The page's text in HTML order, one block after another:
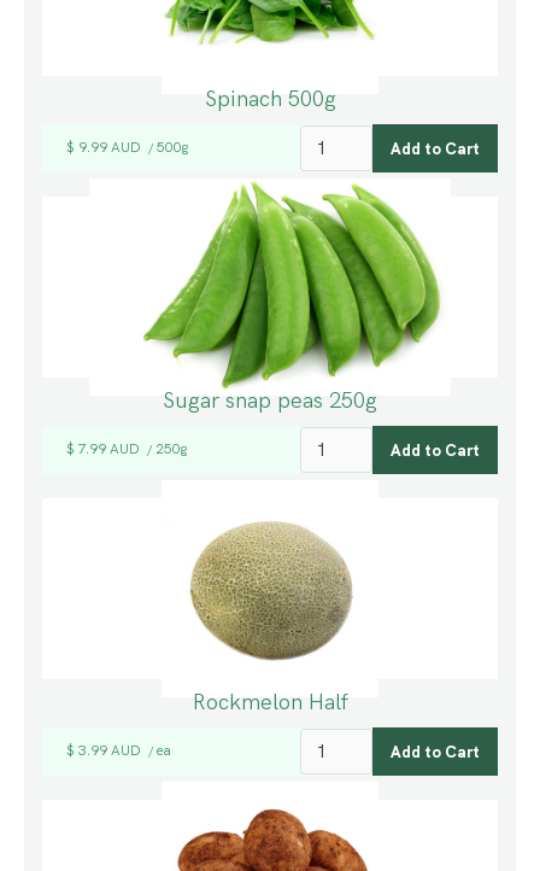
Spinach 500g
$ 9.99 AUD / 500g
Sugar snap peas 250g
$ 7.99 AUD / 250g
Rockmelon Half
$ 3.99 AUD / ea